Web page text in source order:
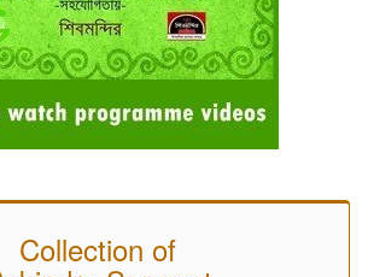
Collection of